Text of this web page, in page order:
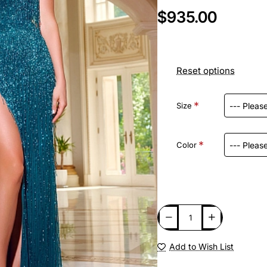
$935.00
Reset options
Size
Color
Add to Wish List